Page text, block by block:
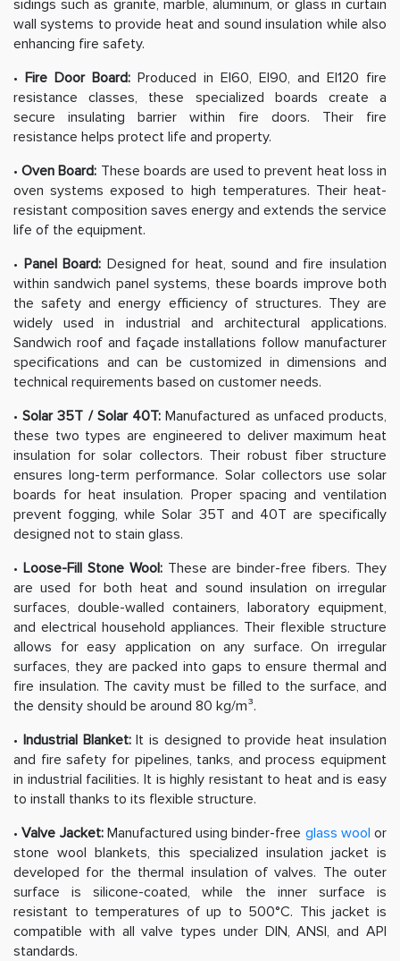
sidings such as granite, marble, aluminum, or glass in curtain
wall systems to provide heat and sound insulation while also
enhancing fire safety.
• Fire Door Board: Produced in EI60, EI90, and EI120 fire
resistance classes, these specialized boards create a
secure insulating barrier within fire doors. Their fire
resistance helps protect life and property.
•Oven Board: These boards are used to prevent heat loss in
oven systems exposed to high temperatures. Their heat-
resistant composition saves energy and extends the service
life of the equipment.
• Panel Board: Designed for heat, sound and fire insulation
within sandwich panel systems, these boards improve both
the safety and energy efficiency of structures. They are
widely used in industrial and architectural applications.
Sandwich roof and façade installations follow manufacturer
specifications and can be customized in dimensions and
technical requirements based on customer needs.
•Solar 35T / Solar 40T: Manufactured as unfaced products,
these two types are engineered to deliver maximum heat
insulation for solar collectors. Their robust fiber structure
ensures long-term performance. Solar collectors use solar
boards for heat insulation. Proper spacing and ventilation
prevent fogging, while Solar 35T and 40T are specifically
designed not to stain glass.
• Loose-Fill Stone Wool:These are binder-free fibers. They
are used for both heat and sound insulation on irregular
surfaces, double-walled containers, laboratory equipment,
and electrical household appliances. Their flexible structure
allows for easy application on any surface. On irregular
surfaces, they are packed into gaps to ensure thermal and
fire insulation. The cavity must be filled to the surface, and
the density should be around 80 kg/m³.
• Industrial Blanket:It is designed to provide heat insulation
and fire safety for pipelines, tanks, and process equipment
in industrial facilities. It is highly resistant to heat and is easy
to install thanks to its flexible structure.
•Valve Jacket:Manufactured using binder-free glass wool or
stone wool blankets, this specialized insulation jacket is
developed for the thermal insulation of valves. The outer
surface is silicone-coated, while the inner surface is
resistant to temperatures of up to 500°C. This jacket is
compatible with all valve types under DIN, ANSI, and API
standards.